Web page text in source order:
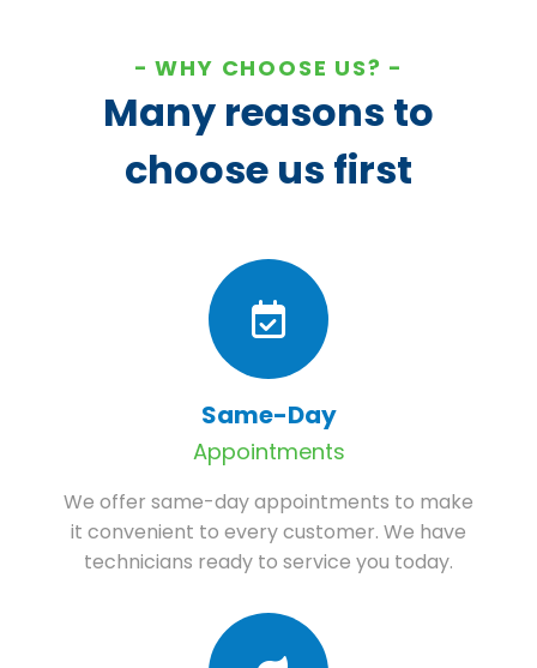
WHY CHOOSE US?
Many reasons to
choose us first
Same-Day
Appointments
We offer same-day appointments to make
it convenient to every customer. We have
technicians ready to service you today.